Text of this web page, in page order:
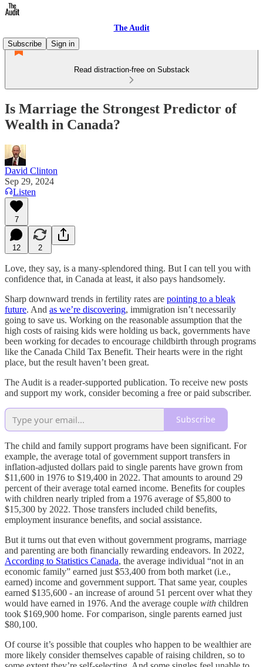
The Audit
Subscribe
Sign in
Read distraction-free on Substack
Is Marriage the Strongest Predictor of
Wealth in Canada?
David Clinton
Sep 29, 2024
Listen
7
12 2
Love, they say, is a many-splendored thing. But I can tell you with
confidence that, in Canada at least, it also pays handsomely.
Sharp downward trends in fertility rates are pointing to a bleak
future. And as we’re discovering, immigration isn’t necessarily
going to save us. Working on the reasonable assumption that the
high costs of raising kids were holding us back, governments have
been working for decades to encourage childbirth through programs
like the Canada Child Tax Benefit. Their hearts were in the right
place, but the result haven’t been great.
The Audit is a reader-supported publication. To receive new posts
and support my work, consider becoming a free or paid subscriber.
Subscribe
The child and family support programs have been significant. For
example, the average total of government support transfers in
inflation-adjusted dollars paid to single parents have grown from
$11,600 in 1976 to $19,400 in 2022. That amounts to around 29
percent of their average total earned income. Benefits for couples
with children nearly tripled from a 1976 average of $5,800 to
$15,300 by 2022. Those transfers included child benefits,
employment insurance benefits, and social assistance.
But it turns out that even without government programs, marriage
and parenting are both financially rewarding endeavors. In 2022,
According to Statistics Canada, the average individual “not in an
economic family” earned just $53,400 from both market (i.e.,
earned) income and government support. That same year, couples
earned $135,600 - an increase of around 51 percent over what they
would have earned in 1976. And the average couple with children
took $169,900 home. For comparison, single parents earned just
$80,100.
Of course it’s possible that couples who happen to be wealthier are
more likely consider themselves capable of raising children, so to